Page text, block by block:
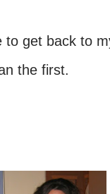
to get back to
the first.